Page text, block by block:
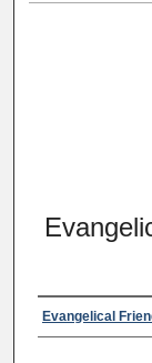
Evangelical